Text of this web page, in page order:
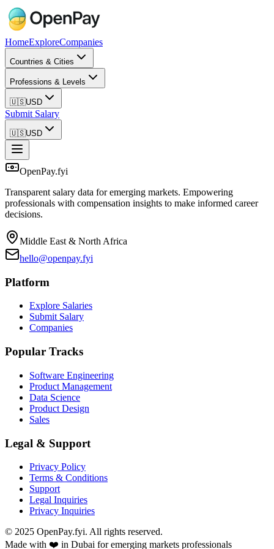
HomeExploreCompanies
Countries & Cities
Professions & Levels
🇺🇸USD
Submit Salary
🇺🇸USD
OpenPay.fyi
Transparent salary data for emerging markets. Empowering
professionals with compensation insights to make informed career
decisions.
Middle East & North Africa
hello@openpay.fyi
Platform
Explore Salaries
Submit Salary
Companies
Popular Tracks
Software Engineering
Product Management
Data Science
Product Design
Sales
Legal & Support
Privacy Policy
Terms & Conditions
Support
Legal Inquiries
Privacy Inquiries
© 2025 OpenPay.fyi. All rights reserved.
Made with ❤️ in Dubai for emerging markets professionals